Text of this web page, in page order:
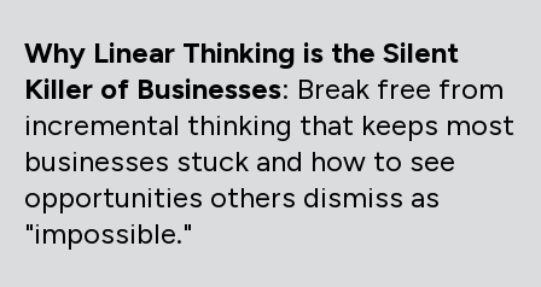
Why Linear Thinking is the Silent
Killer of Businesses: Break free from
incremental thinking that keeps most
businesses stuck and how to see
opportunities others dismiss as
"impossible."